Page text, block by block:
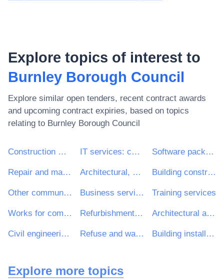
Explore topics of interest to
Burnley Borough Council
Explore similar open tenders, recent contract awards
and upcoming contract expiries, based on topics
relating to Burnley Borough Council
Construction work IT services: consulting, software development, Internet and support Software package and information systems
Repair and maintenance services Architectural, construction, engineering and inspection services Building construction work
Other community, social and personal services Business services: law, marketing, consulting, recruitment, printing and security Training services
Works for complete or part construction and civil engineering work Refurbishment work Architectural and related services
Civil engineering consultancy services Refuse and waste related services Building installation work
Explore more topics